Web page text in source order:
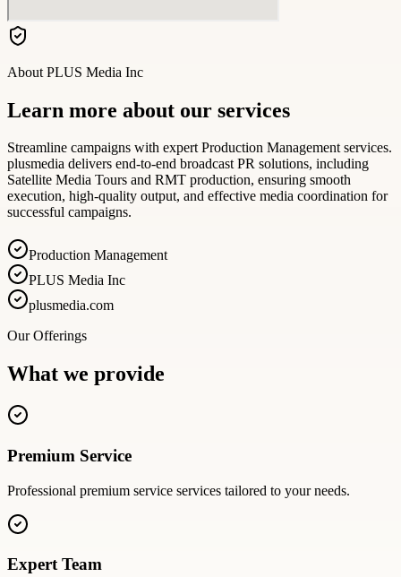
About PLUS Media Inc
Learn more about our services
Streamline campaigns with expert Production Management services.
plusmedia delivers end-to-end broadcast PR solutions, including
Satellite Media Tours and RMT production, ensuring smooth
execution, high-quality output, and effective media coordination for
successful campaigns.
Production Management
PLUS Media Inc
plusmedia.com
Our Offerings
What we provide
Premium Service
Professional premium service services tailored to your needs.
Expert Team